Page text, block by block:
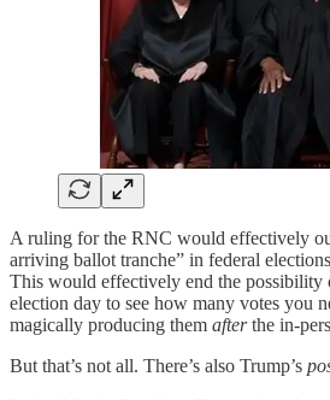
A ruling for the RNC would effectively
arriving ballot tranche” in federal
This would effectively end the
election day to see how many votes you
magically producing them afterthe in-
But that’s not all. There’s also Trump’s